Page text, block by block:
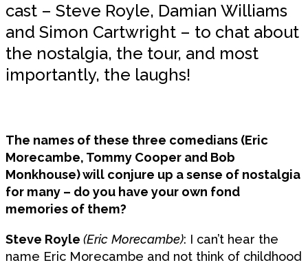
cast – Steve Royle, Damian Williams
and Simon Cartwright – to chat about
the nostalgia, the tour, and most
importantly, the laughs!
The names of these three comedians (Eric
Morecambe, Tommy Cooper and Bob
Monkhouse) will conjure up a sense of nostalgia
for many – do you have your own fond
memories of them?
Steve Royle (Eric Morecambe): I can’t hear the
name Eric Morecambe and not think of childhood